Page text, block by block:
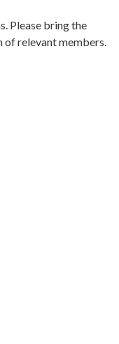
Please bring the
relevant members.